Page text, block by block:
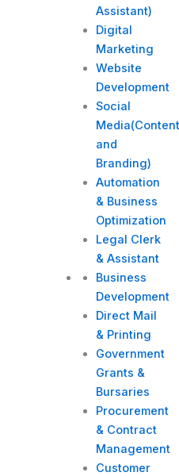
Assistant)
Digital
Marketing
Website
Development
Social
and
Branding)
Automation
& Business
Optimization
Legal Clerk
& Assistant
Business
Development
Direct Mail
& Printing
Government
Grants &
Bursaries
Procurement
& Contract
Management
Customer